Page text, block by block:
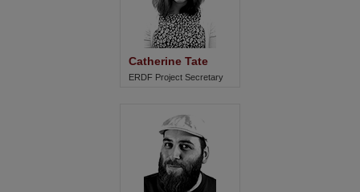
Catherine Tate
ERDF Project Secretary